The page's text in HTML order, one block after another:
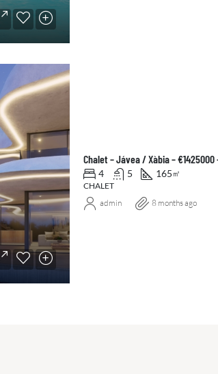
Chalet – Jávea / Xàbia – €1425000
4 5 165 ㎡
CHALET
admin 8 months ago